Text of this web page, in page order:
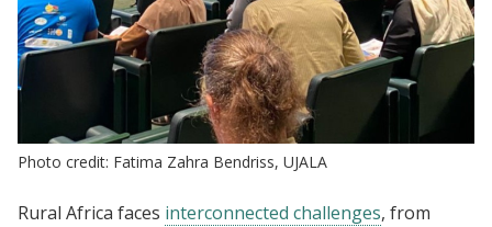
Photo credit: Fatima Zahra Bendriss, UJALA
Rural Africa faces interconnected challenges, from